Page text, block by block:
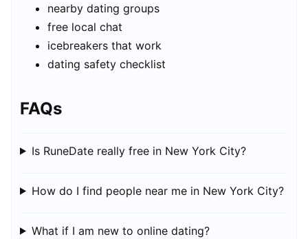
nearby dating groups
free local chat
icebreakers that work
dating safety checklist
FAQs
Is RuneDate really free in New York City?
How do I find people near me in New York City?
What if I am new to online dating?